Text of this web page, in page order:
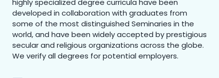
highly specialized degree curricula have been
developed in collaboration with graduates from
some of the most distinguished Seminaries in the
world, and have been widely accepted by prestigious
secular and religious organizations across the globe.
We verify all degrees for potential employers.